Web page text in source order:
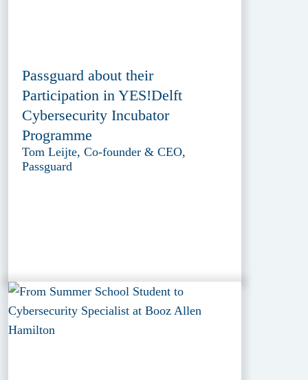
Passguard about their
Participation in YES!Delft
Cybersecurity Incubator
Programme
Tom Leijte, Co-founder & CEO,
Passguard